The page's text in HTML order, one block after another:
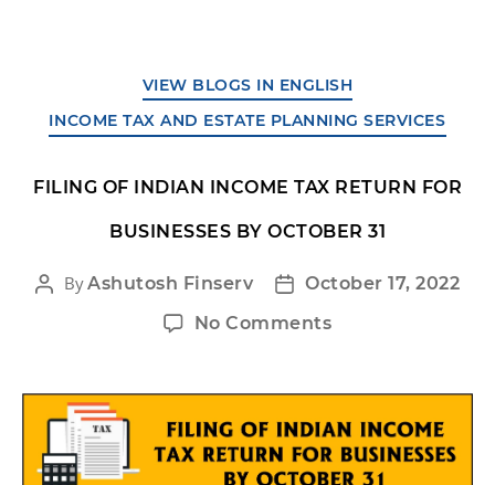
VIEW BLOGS IN ENGLISH
INCOME TAX AND ESTATE PLANNING SERVICES
FILING OF INDIAN INCOME TAX RETURN FOR
BUSINESSES BY OCTOBER 31
ByAshutosh Finserv
October 17, 2022
No Comments